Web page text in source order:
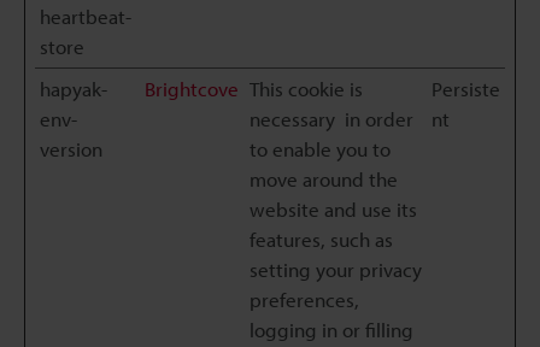
heartbeat-
store
hapyak-
env-
version
Brightcove This cookie is
necessary in order
to enable you to
move around the
website and use its
features, such as
setting your privacy
preferences,
logging in or filling
Persiste
nt